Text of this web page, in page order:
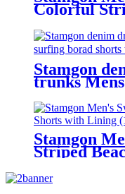
Colorful
Shorts with
Stamgon
trunks
Stamgon
Striped